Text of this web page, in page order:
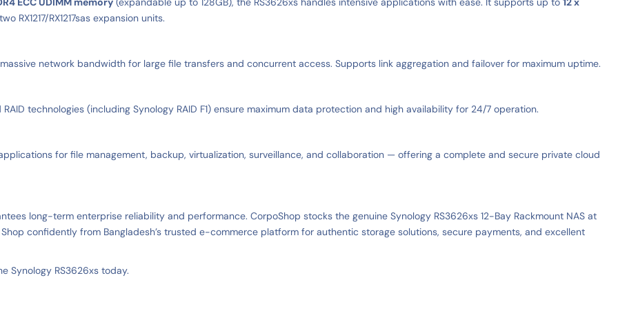
RX1217/RX1217sas expansion units.
network bandwidth for large file transfers and concurrent access. Supports link aggregation and failover for maximum uptime.
technologies (including Synology RAID F1) ensure maximum data protection and high availability for 24/7 operation.
for file management, backup, virtualization, surveillance, and collaboration — offering a complete and secure private cloud
long-term enterprise reliability and performance. CorpoShop stocks the genuine Synology RS3626xs 12-Bay Rackmount NAS at
confidently from Bangladesh’s trusted e-commerce platform for authentic storage solutions, secure payments, and excellent
Synology RS3626xs today.